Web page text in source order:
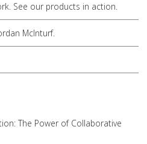
See our products in action.
McInturf.
The Power of Collaborative